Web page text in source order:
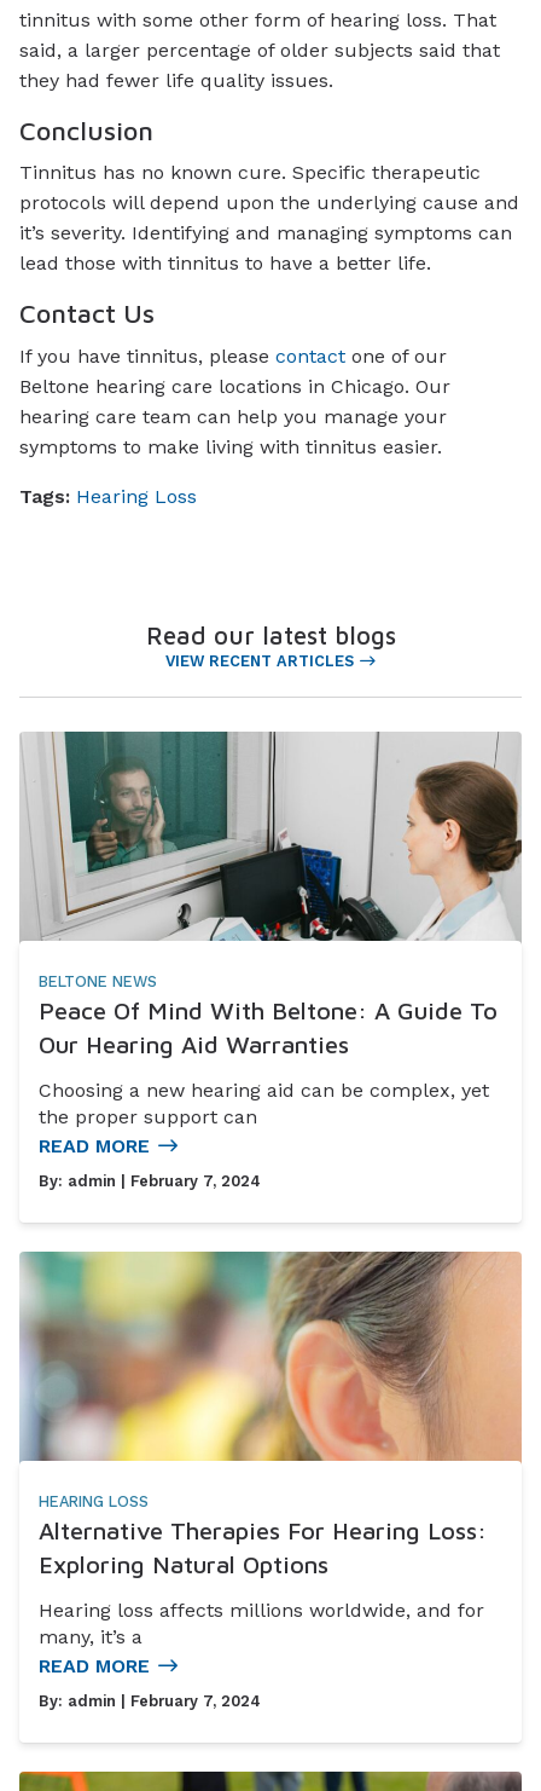
tinnitus with some other form of hearing loss. That
said, a larger percentage of older subjects said that
they had fewer life quality issues.
Conclusion
Tinnitus has no known cure. Specific therapeutic
protocols will depend upon the underlying cause and
it’s severity. Identifying and managing symptoms can
lead those with tinnitus to have a better life.
Contact Us
If you have tinnitus, please contact one of our
Beltone hearing care locations in Chicago. Our
hearing care team can help you manage your
symptoms to make living with tinnitus easier.
Tags: Hearing Loss
Read our latest blogs
VIEW RECENT ARTICLES
BELTONE NEWS
Peace Of Mind With Beltone: A Guide To
Our Hearing Aid Warranties
Choosing a new hearing aid can be complex, yet
the proper support can
READ MORE
By: admin | February 7, 2024
HEARING LOSS
Alternative Therapies For Hearing Loss:
Exploring Natural Options
Hearing loss affects millions worldwide, and for
many, it’s a
READ MORE
By: admin | February 7, 2024